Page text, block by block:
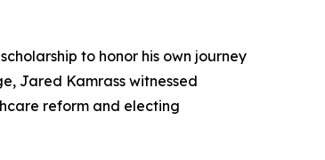
to honor his own journey
Jared Kamrass witnessed
reform and electing